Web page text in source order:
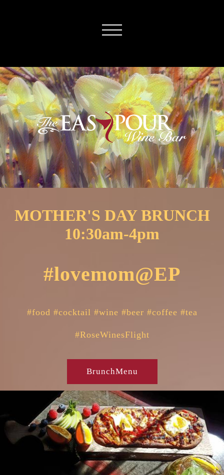
MOTHER'S DAY BRUNCH
10:30am-4pm
#lovemom@EP
#food #cocktail #wine #beer #coffee #tea
#RoseWinesFlight
BrunchMenu